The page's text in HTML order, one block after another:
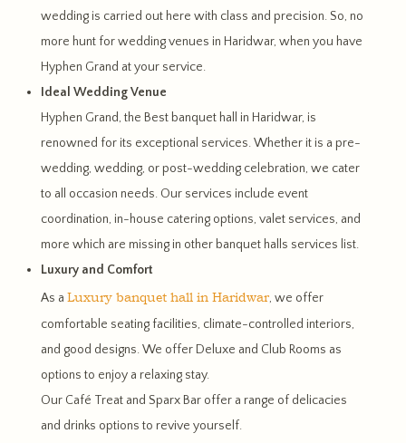
wedding is carried out here with class and precision. So, no
more hunt for wedding venues in Haridwar, when you have
Hyphen Grand at your service.
Ideal Wedding Venue
Hyphen Grand, the Best banquet hall in Haridwar, is
renowned for its exceptional services. Whether it is a pre-
wedding, wedding, or post-wedding celebration, we cater
to all occasion needs. Our services include event
coordination, in-house catering options, valet services, and
more which are missing in other banquet halls services list.
Luxury and Comfort
As a Luxury banquet hall in Haridwar, we offer
comfortable seating facilities, climate-controlled interiors,
and good designs. We offer Deluxe and Club Rooms as
options to enjoy a relaxing stay.
Our Café Treat and Sparx Bar offer a range of delicacies
and drinks options to revive yourself.